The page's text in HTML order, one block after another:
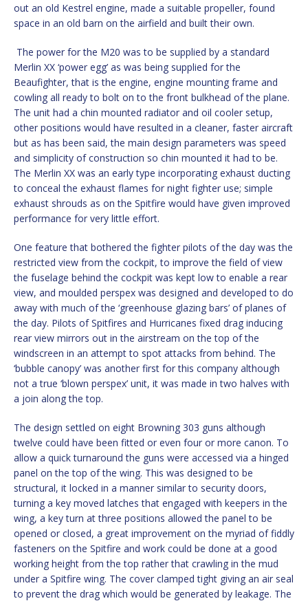
out an old Kestrel engine, made a suitable propeller, found
space in an old barn on the airfield and built their own.
The power for the M20 was to be supplied by a standard
Merlin XX ‘power egg’ as was being supplied for the
Beaufighter, that is the engine, engine mounting frame and
cowling all ready to bolt on to the front bulkhead of the plane.
The unit had a chin mounted radiator and oil cooler setup,
other positions would have resulted in a cleaner, faster aircraft
but as has been said, the main design parameters was speed
and simplicity of construction so chin mounted it had to be.
The Merlin XX was an early type incorporating exhaust ducting
to conceal the exhaust flames for night fighter use; simple
exhaust shrouds as on the Spitfire would have given improved
performance for very little effort.
One feature that bothered the fighter pilots of the day was the
restricted view from the cockpit, to improve the field of view
the fuselage behind the cockpit was kept low to enable a rear
view, and moulded perspex was designed and developed to do
away with much of the ‘greenhouse glazing bars’ of planes of
the day. Pilots of Spitfires and Hurricanes fixed drag inducing
rear view mirrors out in the airstream on the top of the
windscreen in an attempt to spot attacks from behind. The
‘bubble canopy’ was another first for this company although
not a true ‘blown perspex’ unit, it was made in two halves with
a join along the top.
The design settled on eight Browning 303 guns although
twelve could have been fitted or even four or more canon. To
allow a quick turnaround the guns were accessed via a hinged
panel on the top of the wing. This was designed to be
structural, it locked in a manner similar to security doors,
turning a key moved latches that engaged with keepers in the
wing, a key turn at three positions allowed the panel to be
opened or closed, a great improvement on the myriad of fiddly
fasteners on the Spitfire and work could be done at a good
working height from the top rather that crawling in the mud
under a Spitfire wing. The cover clamped tight giving an air seal
to prevent the drag which would be generated by leakage. The